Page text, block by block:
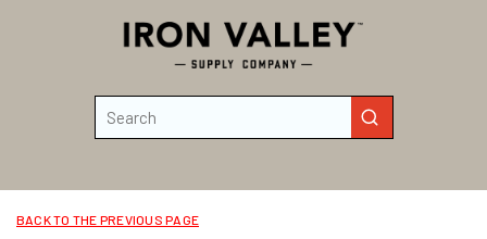
Skip to main content
submit search
BACK TO THE PREVIOUS PAGE